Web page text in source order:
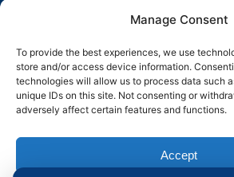
Manage Consent
To provide the best experiences, we use
store and/or access device information.
technologies will allow us to process data such
unique IDs on this site. Not consenting or
adversely affect certain features and functions.
Accept
@2026Assistance Dog Registry, All
Delete
My
Policy
Access